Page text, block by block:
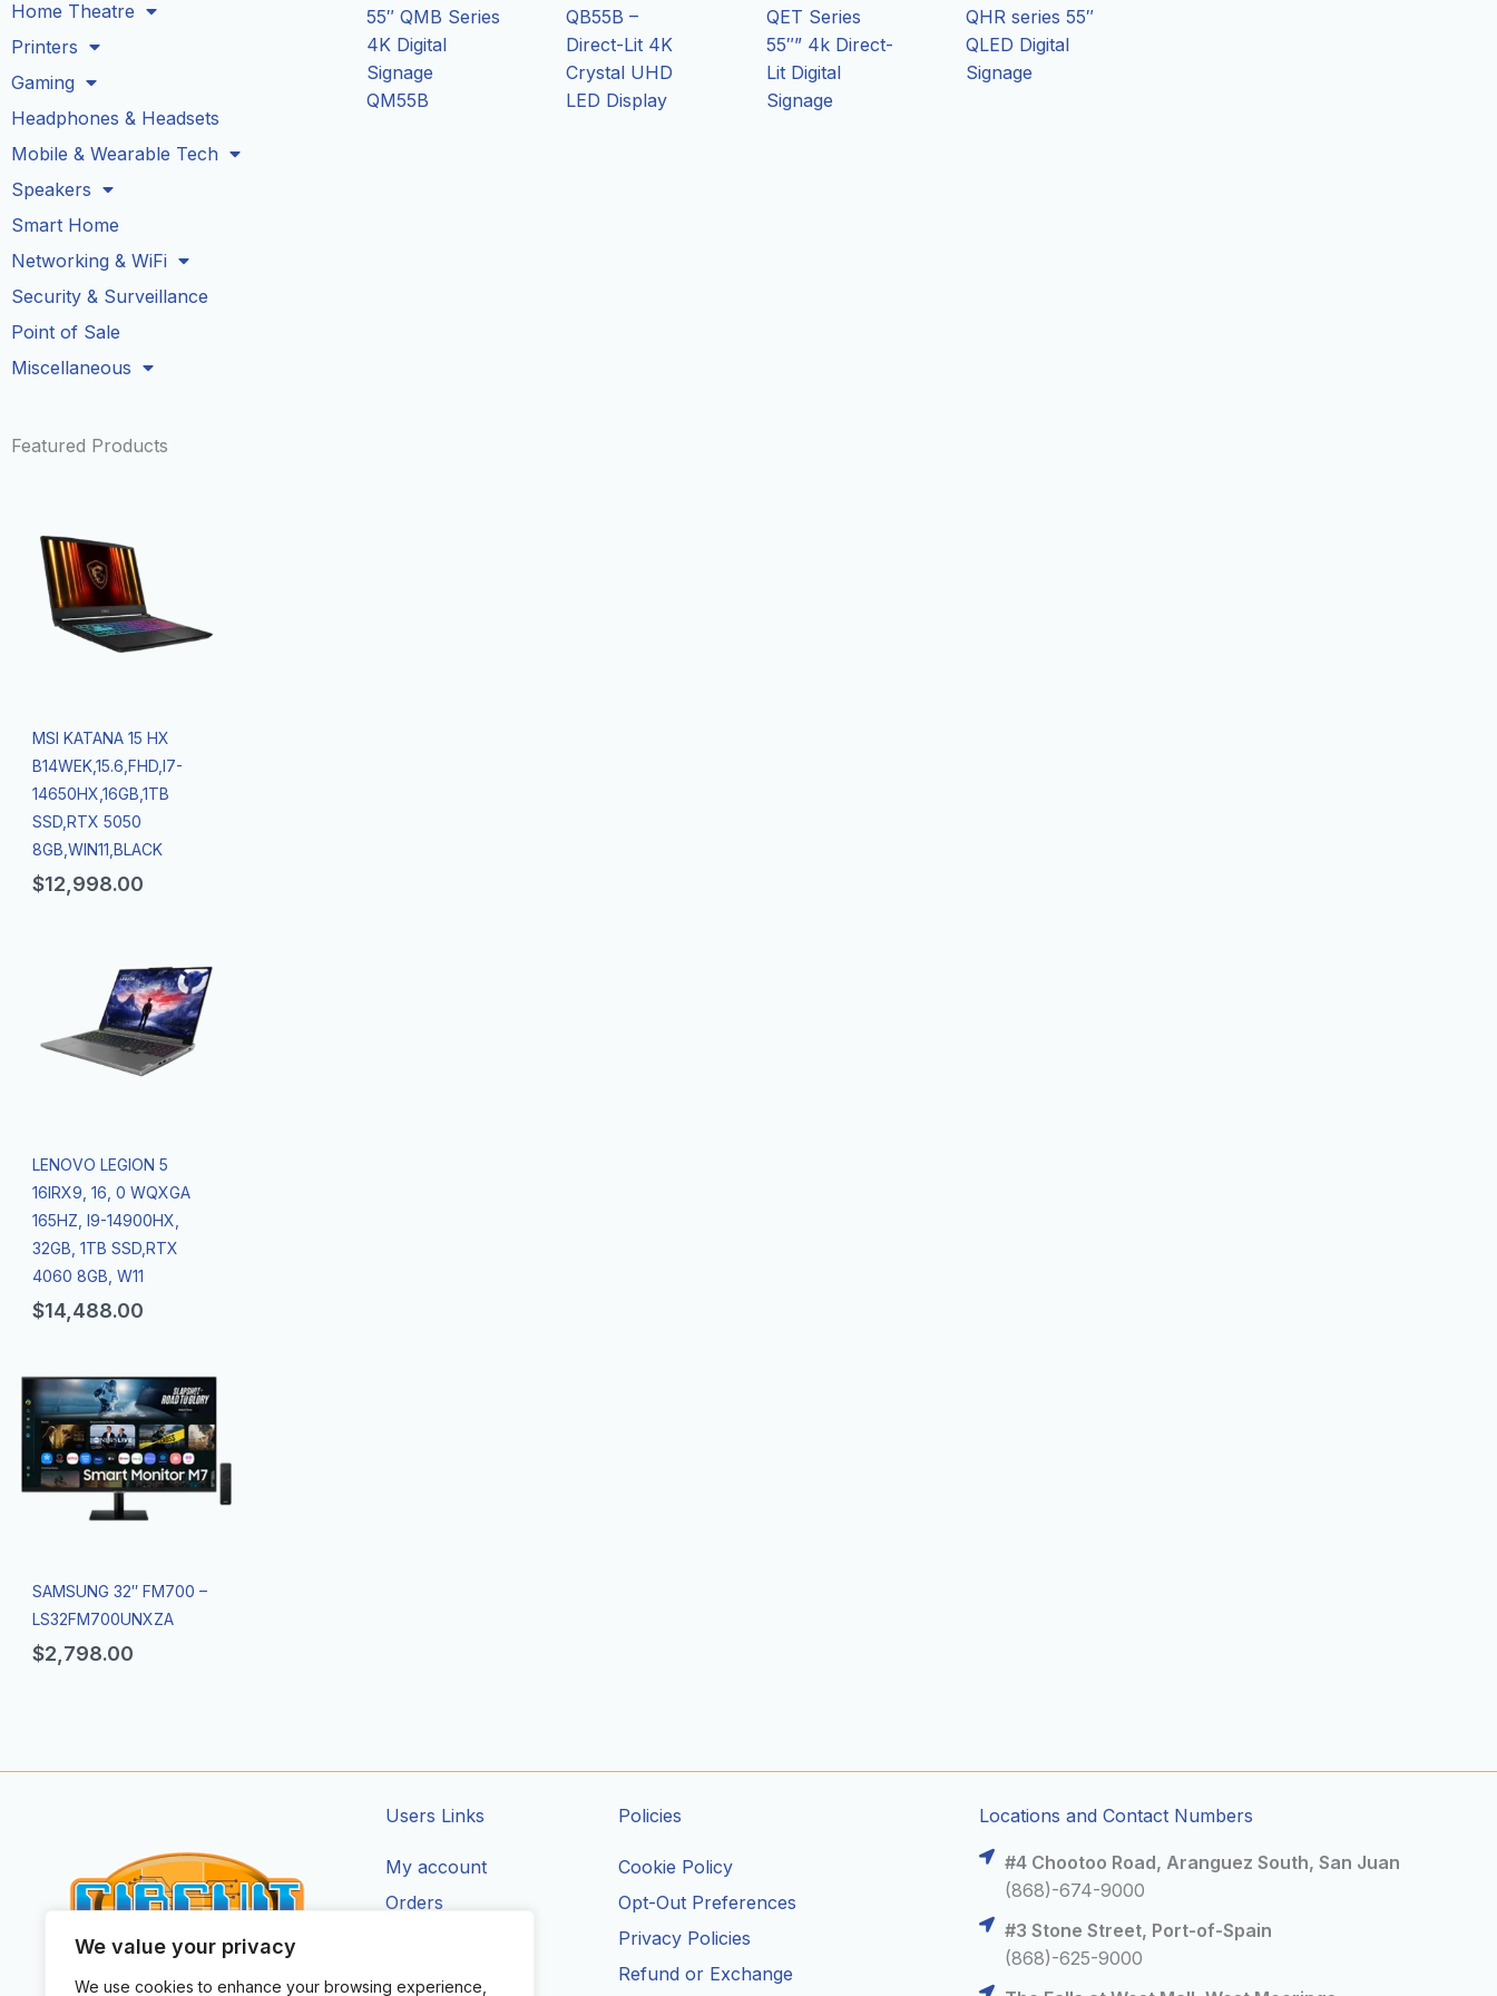
We value your privacy
We use cookies to enhance your browsing experience,
Home Theatre
Printers
Gaming
Headphones & Headsets
Mobile & Wearable Tech
Speakers
Smart Home
Networking & WiFi
Security & Surveillance
Point of Sale
Miscellaneous
Featured Products
MSI KATANA 15 HX
B14WEK,15.6,FHD,I7-
14650HX,16GB,1TB
SSD,RTX 5050
8GB,WIN11,BLACK
$12,998.00
LENOVO LEGION 5
16IRX9, 16, 0 WQXGA
165HZ, I9-14900HX,
32GB, 1TB SSD,RTX
4060 8GB, W11
$14,488.00
SAMSUNG 32″ FM700 –
LS32FM700UNXZA
$2,798.00
55″ QMB Series
4K Digital
Signage
QM55B
QB55B –
Direct-Lit 4K
Crystal UHD
LED Display
QET Series
55″” 4k Direct-
Lit Digital
Signage
QHR series 55″
QLED Digital
Signage
Users Links
My account
Orders
Policies
Cookie Policy
Opt-Out Preferences
Privacy Policies
Refund or Exchange
Locations and Contact Numbers
#4 Chootoo Road, Aranguez South, San Juan
(868)-674-9000
#3 Stone Street, Port-of-Spain
(868)-625-9000